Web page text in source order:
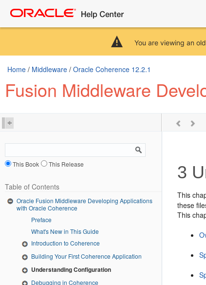
You are viewing an
Home / Middleware / Oracle Coherence 12.2.1
Fusion Middleware
This Book This Release
Table of Contents
Oracle Fusion Middleware Developing Applications
with Oracle Coherence
Preface
What's New in This Guide
Introduction to Coherence
Building Your First Coherence Application
Understanding Configuration
Debugging in Coherence
3
This
these
This